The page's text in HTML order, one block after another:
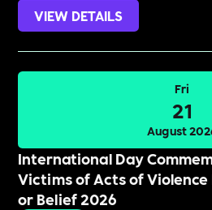
VIEW DETAILS
Fri
21
August
International Day
Victims of Acts of Violence
or Belief 2026